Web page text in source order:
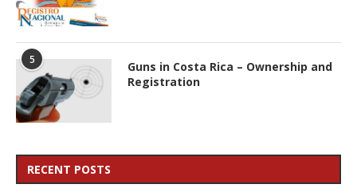
5
Guns in Costa Rica – Ownership and
Registration
RECENT POSTS